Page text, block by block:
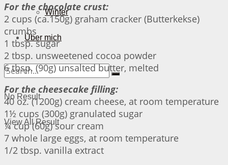
Winter
Über mich
No Result
View All Result
For the chocolate crust:
2 cups (ca.150g) graham cracker (Butterkekse)
crumbs
1 tbsp. sugar
2 tbsp. unsweetened cocoa powder
6 tbsp. (90g) unsalted butter, melted
For the cheesecake filling:
40 oz. (1200g) cream cheese, at room temperature
1½ cups (300g) granulated sugar
¼ cup (60g) sour cream
7 whole large eggs, at room temperature
1/2 tbsp. vanilla extract